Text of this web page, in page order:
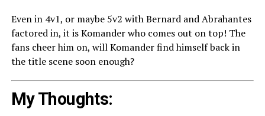
Even in 4v1, or maybe 5v2 with Bernard and Abrahantes
factored in, it is Komander who comes out on top! The
fans cheer him on, will Komander find himself back in
the title scene soon enough?
My Thoughts: